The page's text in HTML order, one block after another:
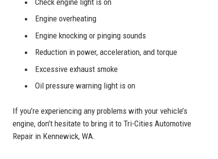
Engine overheating
Engine knocking or pinging sounds
Reduction in power, acceleration, and torque
Excessive exhaust smoke
Oil pressure warning light is on
If you’re experiencing any problems with your vehicle’s
engine, don’t hesitate to bring it to Tri-Cities Automotive
Repair in Kennewick, WA.